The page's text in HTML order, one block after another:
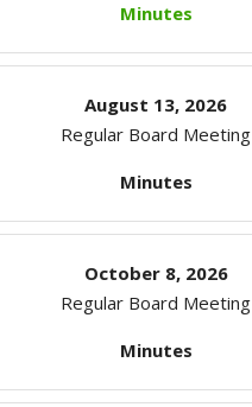
Minutes
August 13, 2026
Regular Board Meeting
Minutes
October 8, 2026
Regular Board Meeting
Minutes